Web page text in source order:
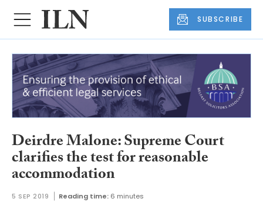
SUBSCRIBE
Deirdre Malone: Supreme Court
clarifies the test for reasonable
accommodation
5 SEP 2019 Reading time: 6 minutes